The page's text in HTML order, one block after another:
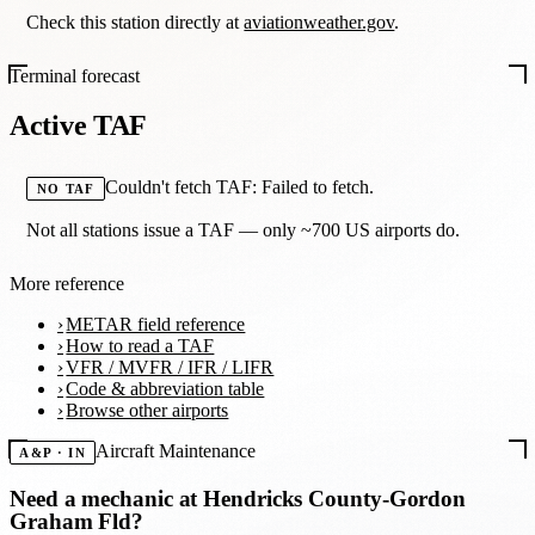
Check this station directly ataviationweather.gov.
Terminal forecast
Active TAF
NO TAF Couldn't fetch TAF: Failed to fetch.
Not all stations issue a TAF — only ~700 US airports do.
More reference
METAR field reference
How to read a TAF
VFR / MVFR / IFR / LIFR
Code & abbreviation table
Browse other airports
A&P · IN Aircraft Maintenance
Need a mechanic atHendricks County-Gordon
Graham Fld?